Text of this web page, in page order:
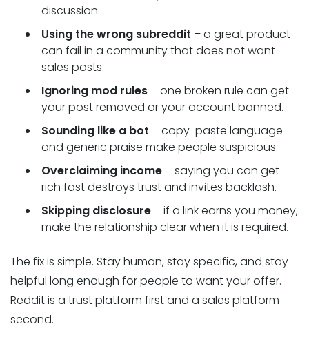
discussion.
Using the wrong subreddit – a great product
can fail in a community that does not want
sales posts.
Ignoring mod rules – one broken rule can get
your post removed or your account banned.
Sounding like a bot – copy-paste language
and generic praise make people suspicious.
Overclaiming income – saying you can get
rich fast destroys trust and invites backlash.
Skipping disclosure – if a link earns you money,
make the relationship clear when it is required.
The fix is simple. Stay human, stay specific, and stay
helpful long enough for people to want your offer.
Reddit is a trust platform first and a sales platform
second.